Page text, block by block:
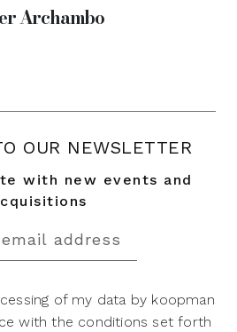
Archambo
OUR NEWSLETTER
with new events and
of my data by koopman
with the conditions set forth